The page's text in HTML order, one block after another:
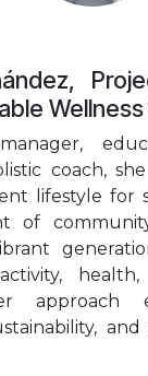
coach,
lifestyle for
of
health,
approach